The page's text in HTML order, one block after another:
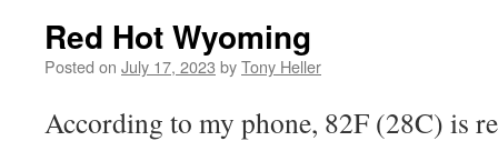
Red Hot Wyoming
Posted on July 17, 2023 byTony Heller
According to my phone, 82F (28C) is